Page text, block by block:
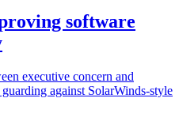
software
executive concern and
against SolarWinds-style